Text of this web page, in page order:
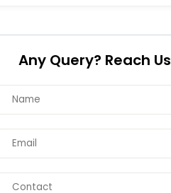
Any Query? Reach Us